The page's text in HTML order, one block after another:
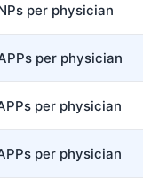
per physician
per physician
per physician
per physician